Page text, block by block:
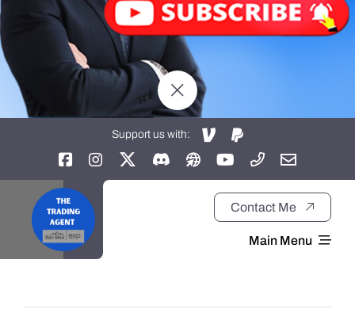
Support us with:
Contact Me
Main Menu